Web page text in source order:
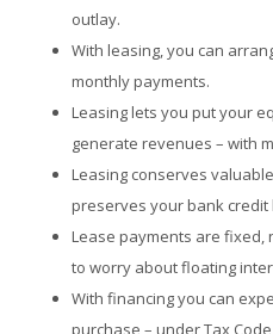
outlay.
With leasing, you can
monthly payments.
Leasing lets you put your
generate revenues – with
Leasing conserves
preserves your bank credit
Lease payments are fixed,
to worry about floating
With financing you can
purchase – under Tax